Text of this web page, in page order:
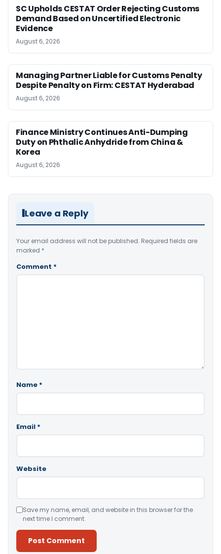
SC Upholds CESTAT Order Rejecting Customs
Demand Based on Uncertified Electronic
Evidence
August 6, 2026
Managing Partner Liable for Customs Penalty
Despite Penalty on Firm: CESTAT Hyderabad
August 6, 2026
Finance Ministry Continues Anti-Dumping
Duty on Phthalic Anhydride from China &
Korea
August 6, 2026
Leave a Reply
Your email address will not be published. Required fields are
marked *
Comment *
Name *
Email *
Website
Save my name, email, and website in this browser for the
next time I comment.